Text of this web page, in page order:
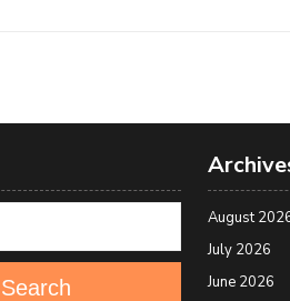
Search
August
July 2026
June 2026